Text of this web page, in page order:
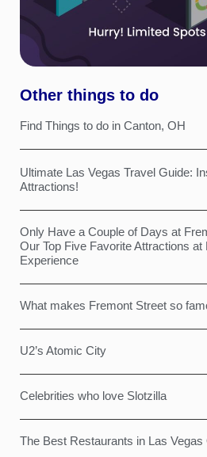
Other things to do
Find Things to do in Canton, OH
Ultimate Las Vegas Travel Guide:
Attractions!
Only Have a Couple of Days at
Our Top Five Favorite Attractions at
Experience
What makes Fremont Street so
U2’s Atomic City
Celebrities who love Slotzilla
The Best Restaurants in Las Vegas